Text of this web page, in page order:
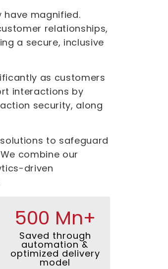
magnified.
relationships,
a secure, inclusive
as customers
interactions by
security, along
to safeguard
combine our
driven
500 Mn+
Saved through
automation &
optimized delivery
model